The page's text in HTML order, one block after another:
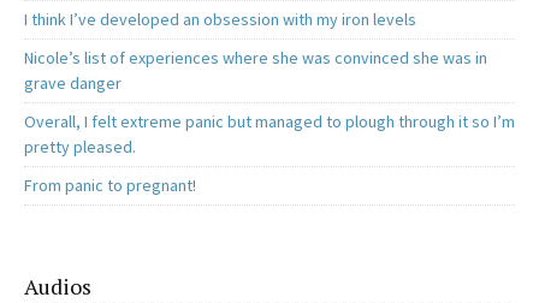
I think I’ve developed an obsession with my iron levels
Nicole’s list of experiences where she was convinced she was in
grave danger
Overall, I felt extreme panic but managed to plough through it so I’m
pretty pleased.
From panic to pregnant!
Audios